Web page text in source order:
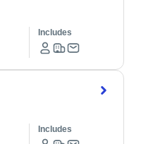
Includes
Includes